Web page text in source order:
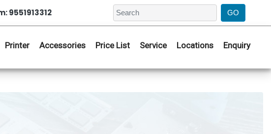
9551913312
Printer Accessories Price List Service Locations Enquiry